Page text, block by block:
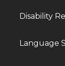
Disability
Language